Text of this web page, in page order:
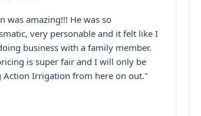
was amazing!!! He was so
very personable and it felt like I
business with a family member.
is super fair and I will only be
Action Irrigation from here on out."